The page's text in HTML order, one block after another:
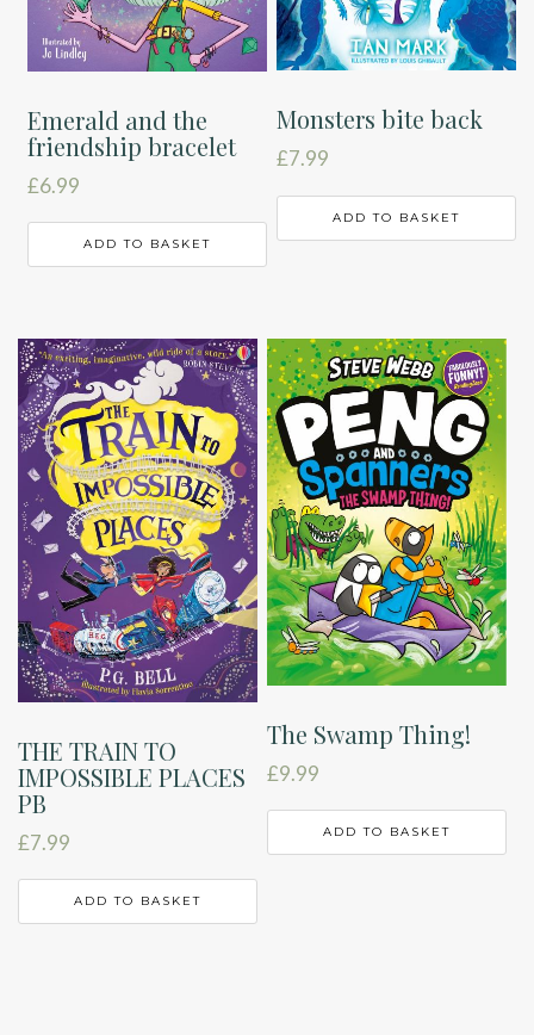
Emerald and the
friendship bracelet
£6.99
ADD TO BASKET
Monsters bite back
£7.99
ADD TO BASKET
THE TRAIN TO
IMPOSSIBLE PLACES
PB
£7.99
ADD TO BASKET
The Swamp Thing!
£9.99
ADD TO BASKET